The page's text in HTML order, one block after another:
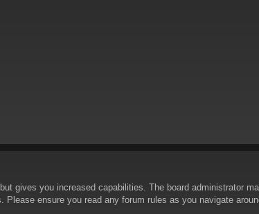
gives you increased capabilities. The board administrator
ensure you read any forum rules as you navigate